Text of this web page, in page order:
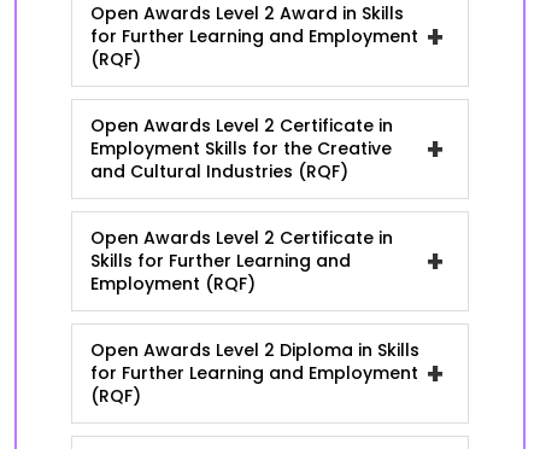
Open Awards Level 2 Award in Skills
for Further Learning and Employment
(RQF)
+
Open Awards Level 2 Certificate in
Employment Skills for the Creative
and Cultural Industries (RQF)
+
Open Awards Level 2 Certificate in
Skills for Further Learning and
Employment (RQF)
+
Open Awards Level 2 Diploma in Skills
for Further Learning and Employment
(RQF)
+